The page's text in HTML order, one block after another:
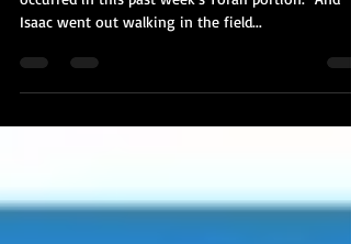
One of my favorite stories in the Jewish canon
Isaac went out walking in the field...